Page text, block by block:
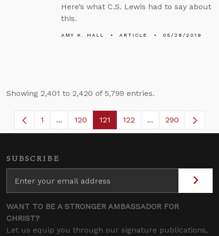
Here’s what C.S. Lewis had to say about
this.
AMY K. HALL ARTICLE 05/28/2019
Showing 2,401 to 2,420 of 5,799 entries.
Page
1 ...Intermediate Pages Use TAB to navigate.
Page
120 Page
121 Page
122 ...Intermediate
290
SUBSCRIBE
WANT TO BE A STRONGER AMBASSADOR FOR
CHRIST?
Let us equip you through our signature publications,